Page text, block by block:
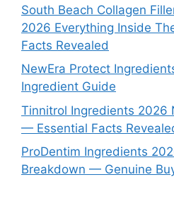
South Beach Collagen
2026 Everything Inside
Facts Revealed
NewEra Protect
Ingredient Guide
Tinnitrol Ingredients 2026
— Essential Facts
ProDentim Ingredients
Breakdown — Genuine